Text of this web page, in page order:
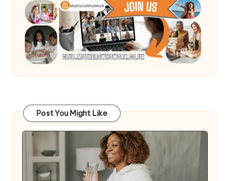
Post You Might Like